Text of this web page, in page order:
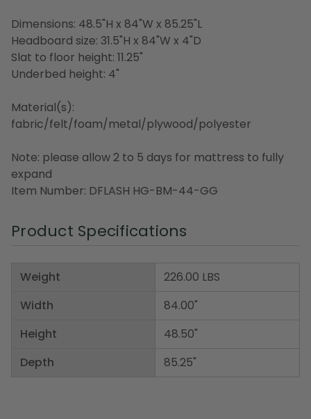
Dimensions: 48.5"H x 84"W x 85.25"L
Headboard size: 31.5"H x 84"W x 4"D
Slat to floor height: 11.25"
Underbed height: 4"
Material(s):
fabric/felt/foam/metal/plywood/polyester
Note: please allow 2 to 5 days for mattress to fully
expand
Item Number: DFLASH HG-BM-44-GG
Product Specifications
Weight
Width
Height
Depth
226.00 LBS
84.00"
48.50"
85.25"